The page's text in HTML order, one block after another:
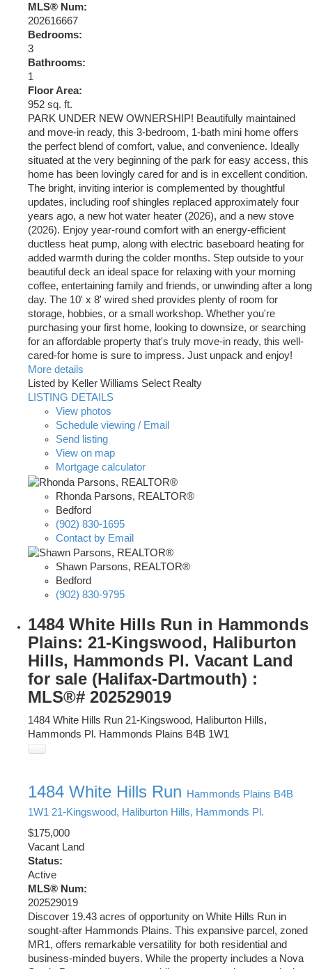
MLS® Num:
202616667
Bedrooms:
3
Bathrooms:
1
Floor Area:
952 sq. ft.
PARK UNDER NEW OWNERSHIP! Beautifully maintained
and move-in ready, this 3-bedroom, 1-bath mini home offers
the perfect blend of comfort, value, and convenience. Ideally
situated at the very beginning of the park for easy access, this
home has been lovingly cared for and is in excellent condition.
The bright, inviting interior is complemented by thoughtful
updates, including roof shingles replaced approximately four
years ago, a new hot water heater (2026), and a new stove
(2026). Enjoy year-round comfort with an energy-efficient
ductless heat pump, along with electric baseboard heating for
added warmth during the colder months. Step outside to your
beautiful deck an ideal space for relaxing with your morning
coffee, entertaining family and friends, or unwinding after a long
day. The 10' x 8' wired shed provides plenty of room for
storage, hobbies, or a small workshop. Whether you're
purchasing your first home, looking to downsize, or searching
for an affordable property that's truly move-in ready, this well-
cared-for home is sure to impress. Just unpack and enjoy!
More details
Listed by Keller Williams Select Realty
LISTING DETAILS
View photos
Schedule viewing / Email
Send listing
View on map
Mortgage calculator
Rhonda Parsons, REALTOR®
Bedford
(902) 830-1695
Contact by Email
Shawn Parsons, REALTOR®
Bedford
(902) 830-9795
1484 White Hills Run in Hammonds
Plains: 21-Kingswood, Haliburton
Hills, Hammonds Pl. Vacant Land
for sale (Halifax-Dartmouth) :
MLS®# 202529019
1484 White Hills Run 21-Kingswood, Haliburton Hills,
Hammonds Pl. Hammonds Plains B4B 1W1
1484 White Hills Run Hammonds Plains B4B
1W1 21-Kingswood, Haliburton Hills, Hammonds Pl.
$175,000
Vacant Land
Status:
Active
MLS® Num:
202529019
Discover 19.43 acres of opportunity on White Hills Run in
sought-after Hammonds Plains. This expansive parcel, zoned
MR1, offers remarkable versatility for both residential and
business-minded buyers. While the property includes a Nova